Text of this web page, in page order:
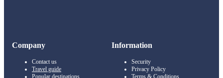
Company
Contact us
Travel guide
Popular destinations
Information
Security
Privacy Policy
Terms & Conditions